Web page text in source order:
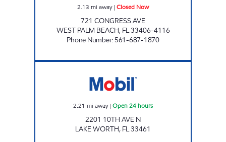
2.13 mi away| Closed Now
721 CONGRESS AVE
WEST PALM BEACH, FL33406-4116
Phone Number: 561-687-1870
2.21 mi away| Open 24 hours
2201 10TH AVE N
LAKE WORTH, FL33461